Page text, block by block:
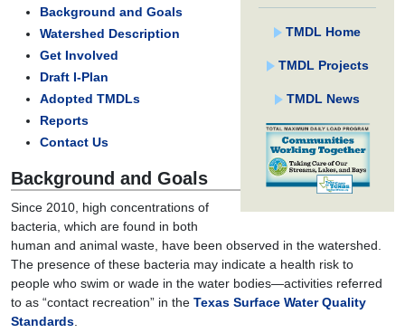
TMDL Home
TMDL Projects
TMDL News
Background and Goals
Watershed Description
Get Involved
Draft I-Plan
Adopted TMDLs
Reports
Contact Us
Background and Goals
Since 2010, high concentrations of
bacteria, which are found in both
human and animal waste, have been observed in the watershed.
The presence of these bacteria may indicate a health risk to
people who swim or wade in the water bodies—activities referred
to as “contact recreation” in the Texas Surface Water Quality
Standards